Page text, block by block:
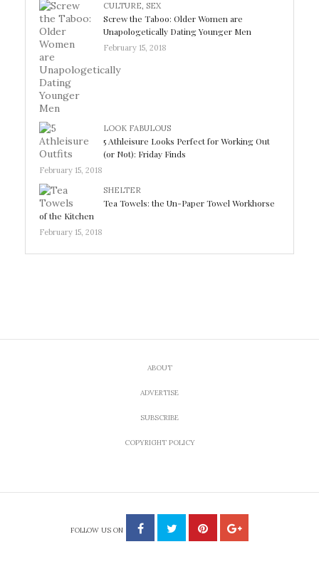
CULTURE, SEX
Screw the Taboo: Older Women are
Unapologetically Dating Younger Men
February 15, 2018
LOOK FABULOUS
5 Athleisure Looks Perfect for Working Out
(or Not): Friday Finds
February 15, 2018
SHELTER
Tea Towels: the Un-Paper Towel Workhorse
of the Kitchen
February 15, 2018
ABOUT
ADVERTISE
SUBSCRIBE
COPYRIGHT POLICY
FOLLOW US ON